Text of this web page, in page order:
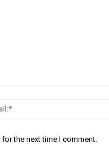
the next time I comment.